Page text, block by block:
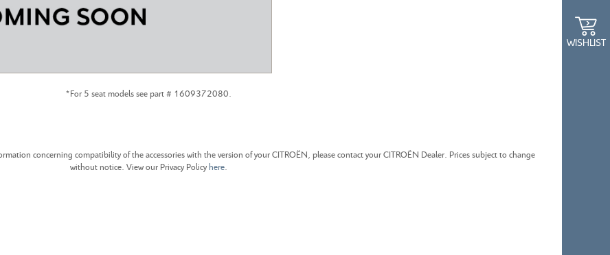
WISHLIST
*For 5 seat models see part # 1609372080.
concerning compatibility of the accessories with the version of your CITROËN, please contact your CITROËN Dealer. Prices subject to change
without notice. View our Privacy Policyhere.